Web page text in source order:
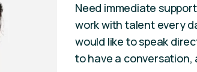
Need immediate
work with talent every
would like to speak
to have a